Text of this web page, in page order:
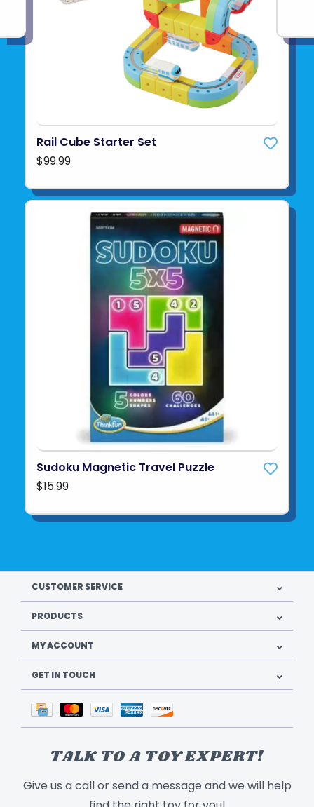
Rail Cube Starter Set
$99.99
Sudoku Magnetic Travel Puzzle
$15.99
CUSTOMER SERVICE
PRODUCTS
MY ACCOUNT
GET IN TOUCH
TALK TO A TOY EXPERT!
Give us a call or send a message and we will help